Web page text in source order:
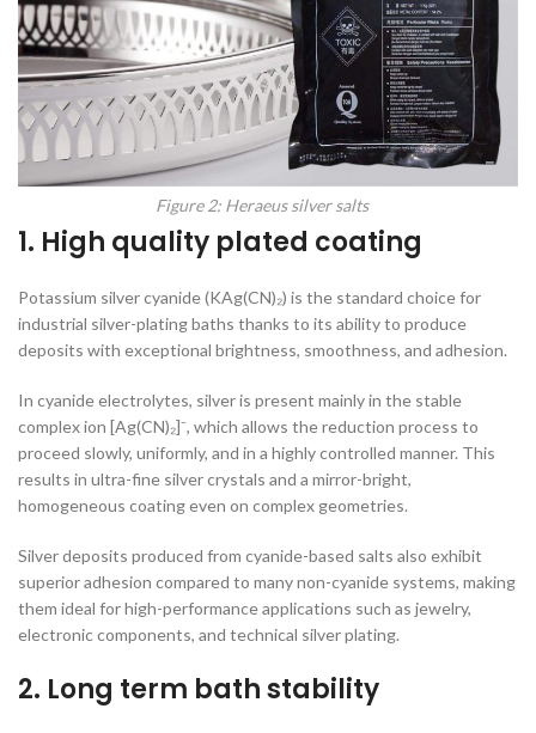
Figure 2: Heraeus silver salts
1. High quality plated coating
Potassium silver cyanide (KAg(CN)₂) is the standard choice for
industrial silver-plating baths thanks to its ability to produce
deposits with exceptional brightness, smoothness, and adhesion.
In cyanide electrolytes, silver is present mainly in the stable
complex ion [Ag(CN)₂]⁻, which allows the reduction process to
proceed slowly, uniformly, and in a highly controlled manner. This
results in ultra-fine silver crystals and a mirror-bright,
homogeneous coating even on complex geometries.
Silver deposits produced from cyanide-based salts also exhibit
superior adhesion compared to many non-cyanide systems, making
them ideal for high-performance applications such as jewelry,
electronic components, and technical silver plating.
2. Long term bath stability